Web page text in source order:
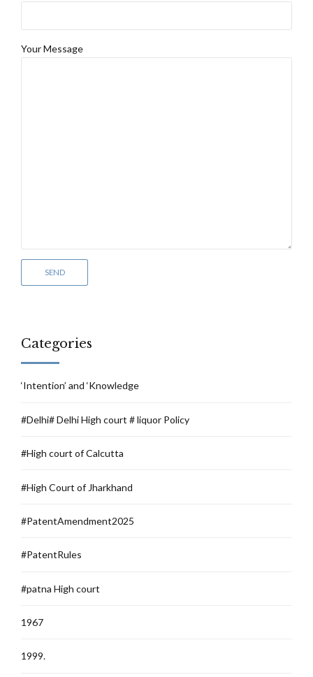
Your Message
Categories
‘Intention’ and ‘Knowledge
#Delhi# Delhi High court # liquor Policy
#High court of Calcutta
#High Court of Jharkhand
#PatentAmendment2025
#PatentRules
#patna High court
1967
1999.